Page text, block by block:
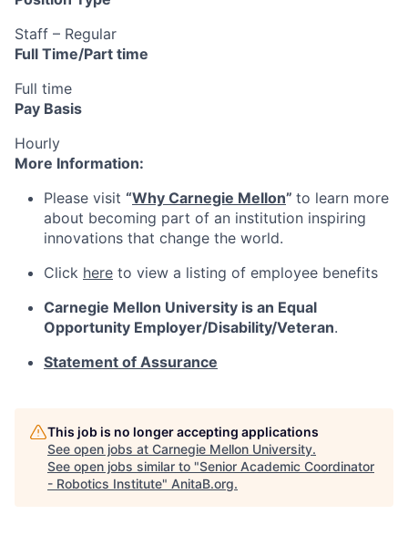
Staff – Regular
Full Time/Part time
Full time
Pay Basis
Hourly
More Information:
Please visit “Why Carnegie Mellon” to learn more
about becoming part of an institution inspiring
innovations that change the world.
Click here to view a listing of employee benefits
Carnegie Mellon University is an Equal
Opportunity Employer/Disability/Veteran.
Statement of Assurance
This job is no longer accepting applications
See open jobs at Carnegie Mellon University.
See open jobs similar to "Senior Academic Coordinator
- Robotics Institute" AnitaB.org.